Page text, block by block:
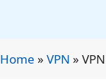
Home » VPN »